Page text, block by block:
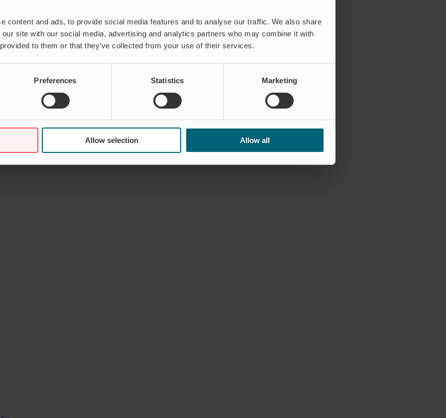
content and ads, to provide social media features and to analyse our traffic. We also share
site with our social media, advertising and analytics partners who may combine it with
to them or that they’ve collected from your use of their services.
Preferences Statistics Marketing
Allow selection Allow all